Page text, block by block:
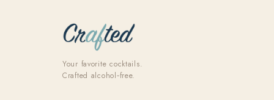
Your favorite cocktails.
Crafted alcohol‑free.